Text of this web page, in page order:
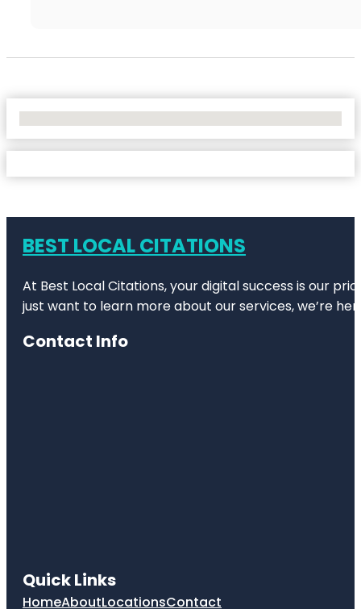
BEST LOCAL CITATIONS
At Best Local Citations, your digital success is our
just want to learn more about our services, we’re
Contact Info
Quick Links
HomeAboutLocationsContact